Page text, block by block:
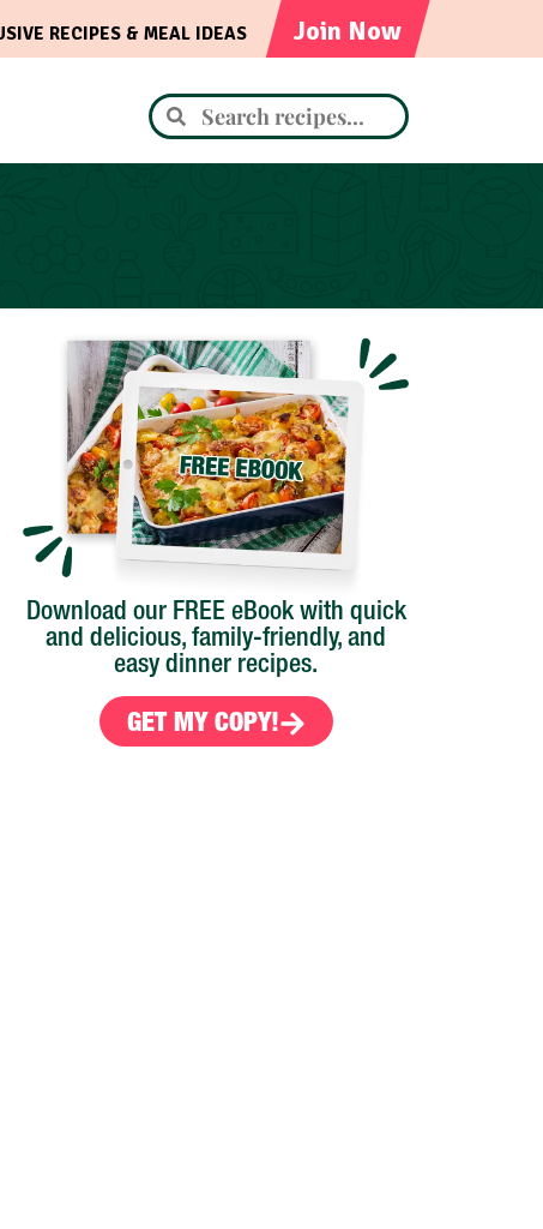
Join Now
RECIPES & MEAL IDEAS
Download our FREE eBook with quick
and delicious, family-friendly, and
easy dinner recipes.
GET MY COPY!